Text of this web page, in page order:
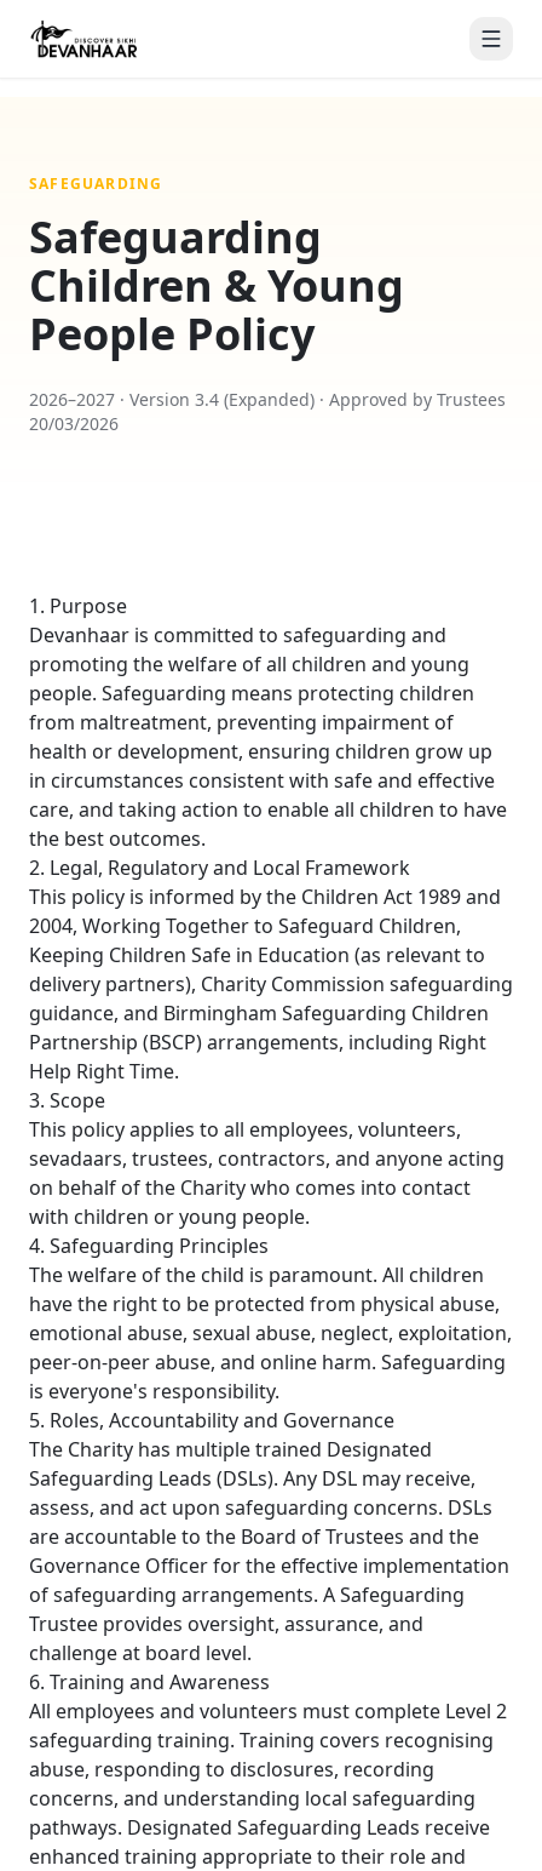
SAFEGUARDING
Safeguarding
Children & Young
People Policy
2026–2027 · Version 3.4 (Expanded) · Approved by Trustees
20/03/2026
1. Purpose
Devanhaar is committed to safeguarding and
promoting the welfare of all children and young
people. Safeguarding means protecting children
from maltreatment, preventing impairment of
health or development, ensuring children grow up
in circumstances consistent with safe and effective
care, and taking action to enable all children to have
the best outcomes.
2. Legal, Regulatory and Local Framework
This policy is informed by the Children Act 1989 and
2004, Working Together to Safeguard Children,
Keeping Children Safe in Education (as relevant to
delivery partners), Charity Commission safeguarding
guidance, and Birmingham Safeguarding Children
Partnership (BSCP) arrangements, including Right
Help Right Time.
3. Scope
This policy applies to all employees, volunteers,
sevadaars, trustees, contractors, and anyone acting
on behalf of the Charity who comes into contact
with children or young people.
4. Safeguarding Principles
The welfare of the child is paramount. All children
have the right to be protected from physical abuse,
emotional abuse, sexual abuse, neglect, exploitation,
peer-on-peer abuse, and online harm. Safeguarding
is everyone's responsibility.
5. Roles, Accountability and Governance
The Charity has multiple trained Designated
Safeguarding Leads (DSLs). Any DSL may receive,
assess, and act upon safeguarding concerns. DSLs
are accountable to the Board of Trustees and the
Governance Officer for the effective implementation
of safeguarding arrangements. A Safeguarding
Trustee provides oversight, assurance, and
challenge at board level.
6. Training and Awareness
All employees and volunteers must complete Level 2
safeguarding training. Training covers recognising
abuse, responding to disclosures, recording
concerns, and understanding local safeguarding
pathways. Designated Safeguarding Leads receive
enhanced training appropriate to their role and